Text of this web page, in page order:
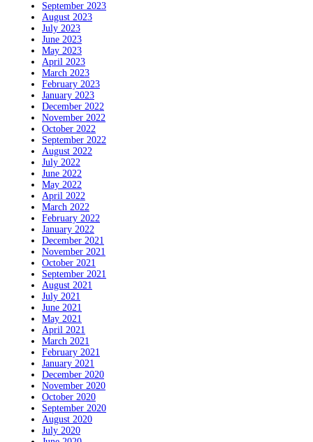
September 2023
August 2023
July 2023
June 2023
May 2023
April 2023
March 2023
February 2023
January 2023
December 2022
November 2022
October 2022
September 2022
August 2022
July 2022
June 2022
May 2022
April 2022
March 2022
February 2022
January 2022
December 2021
November 2021
October 2021
September 2021
August 2021
July 2021
June 2021
May 2021
April 2021
March 2021
February 2021
January 2021
December 2020
November 2020
October 2020
September 2020
August 2020
July 2020